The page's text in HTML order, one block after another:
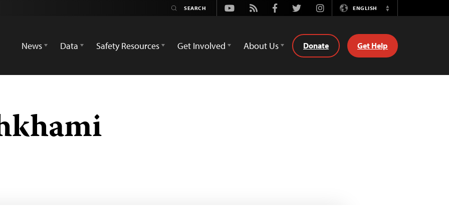
Youtube
Rss FacebookTwitterInstagramENGLISH
Switch
News
Data Safety Resources Get Involved About Us Donate Get Help